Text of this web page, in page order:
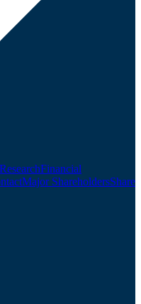
Financial
Major ShareholdersShare